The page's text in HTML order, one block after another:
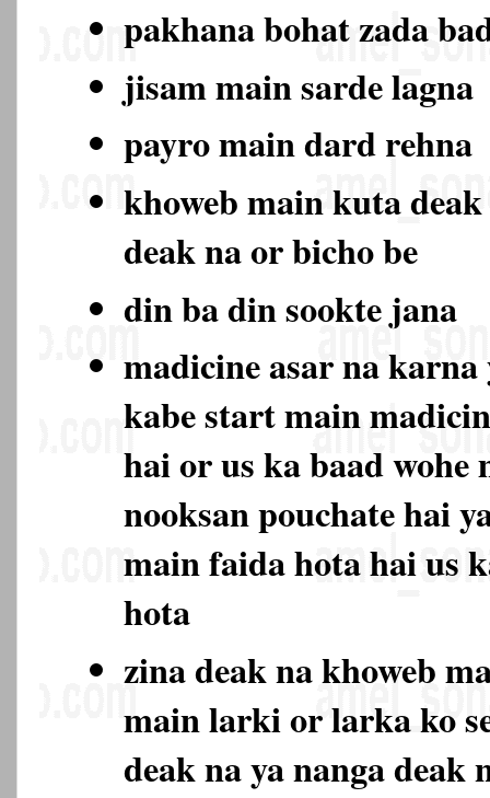
pakhana bohat zada
jisam main sarde lagna
payro main dard rehna
khoweb main kuta
deak na or bicho be
din ba din sookte jana
madicine asar na
kabe start main
hai or us ka baad wohe
nooksan pouchate hai
main faida hota hai us
hota
zina deak na khoweb
main larki or larka ko
deak na ya nanga deak